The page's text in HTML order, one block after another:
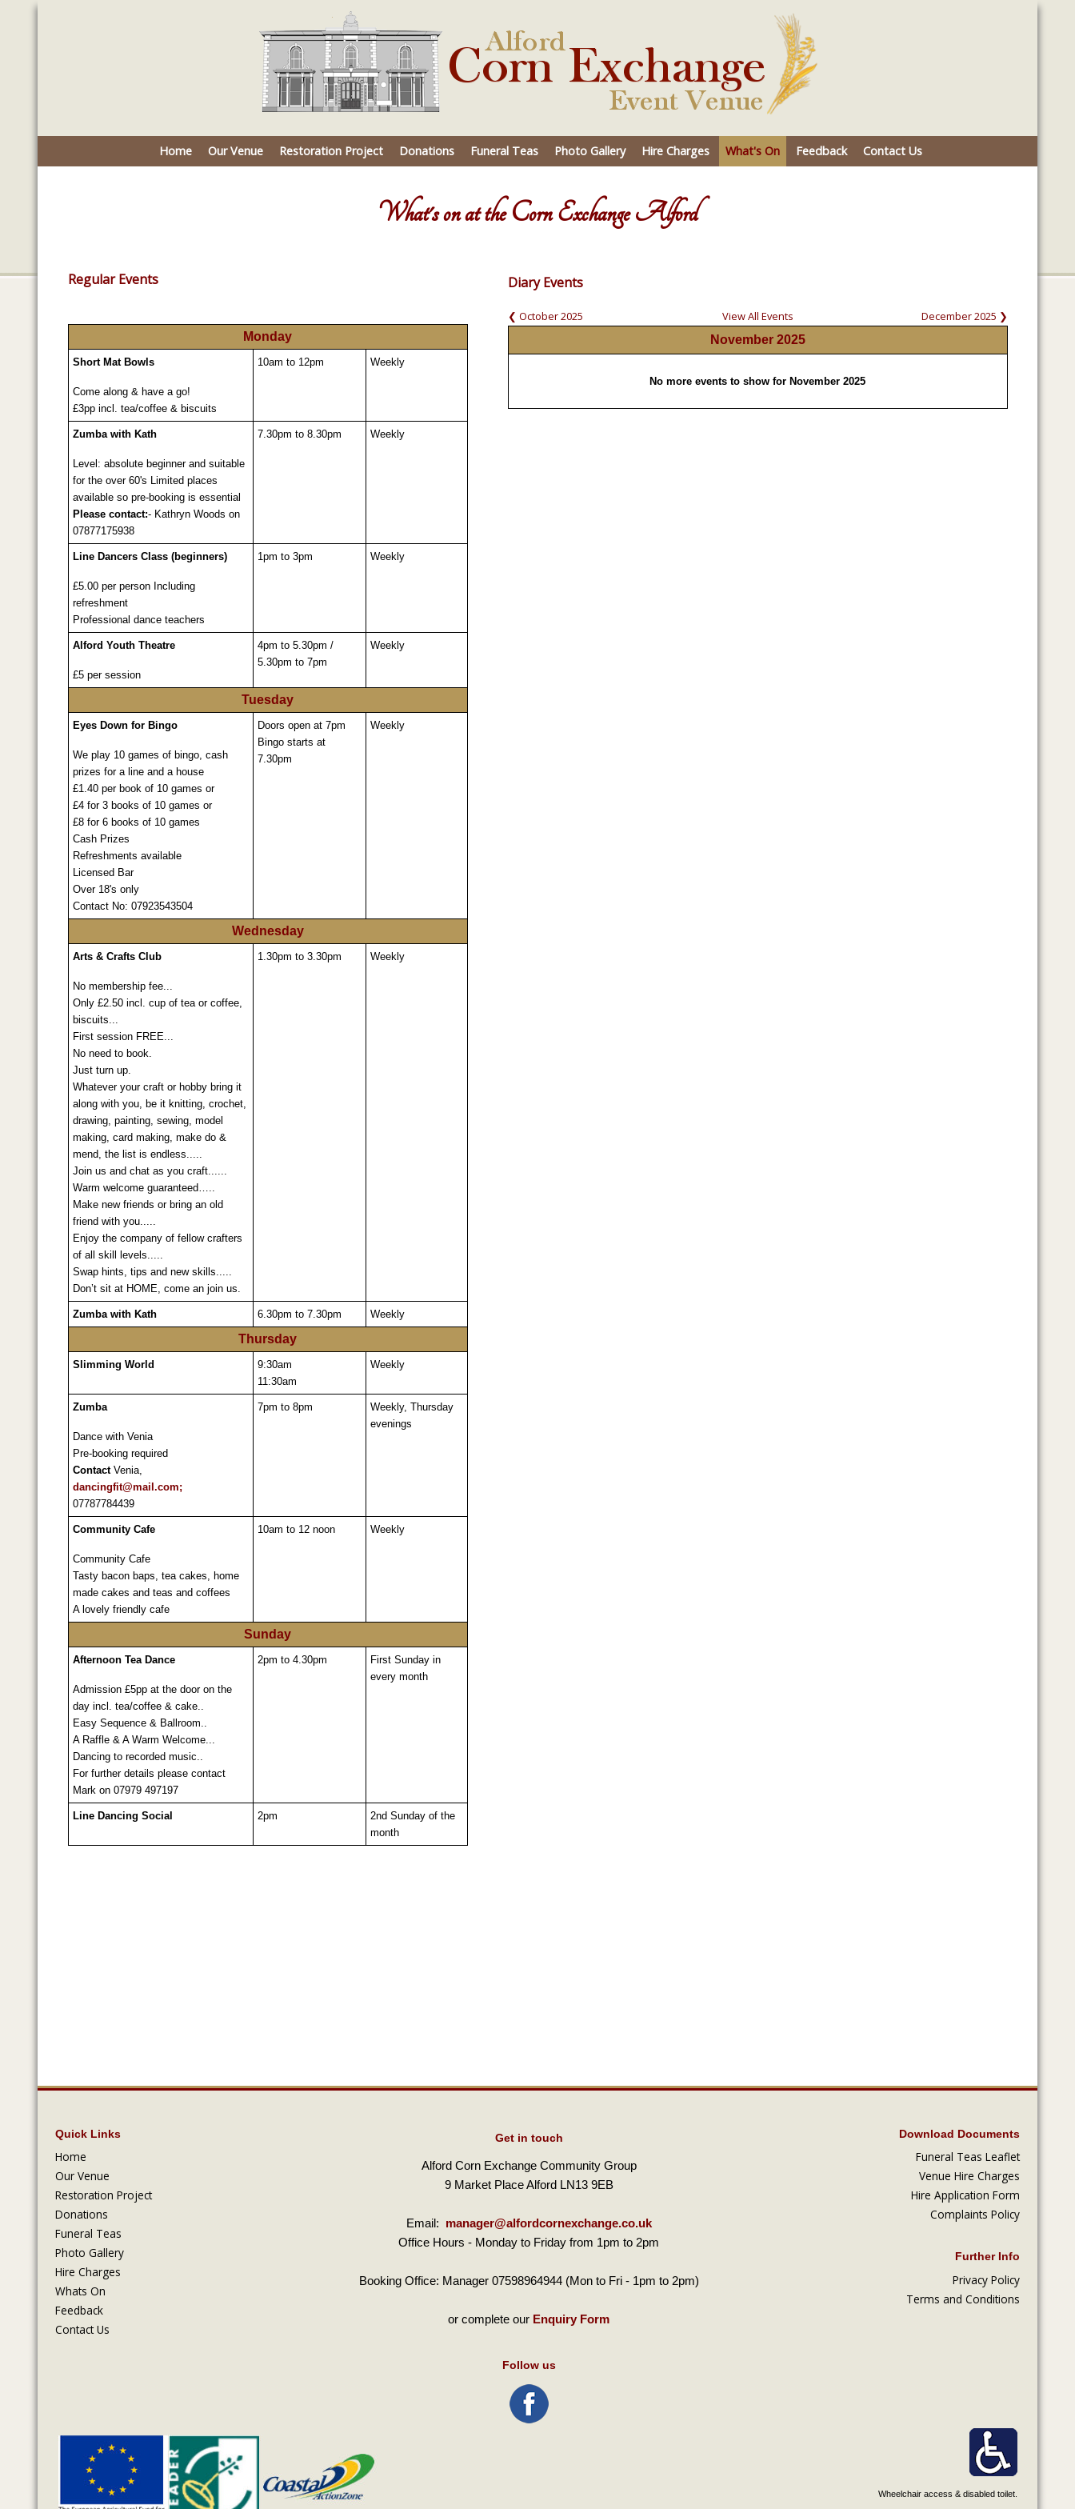
Home Our Venue Restoration Project Donations Funeral Teas Photo Gallery Hire Charges What's On Feedback Contact Us
What's on at the Corn Exchange Alford
Regular Events
Monday
Short Mat Bowls
Come along & have a go!
£3pp incl. tea/coffee & biscuits
10am to 12pm Weekly
Zumba with Kath
Level: absolute beginner and suitable
for the over 60's Limited places
available so pre-booking is essential
Please contact:- Kathryn Woods on
07877175938
7.30pm to 8.30pm Weekly
Line Dancers Class (beginners)
£5.00 per person Including
refreshment
Professional dance teachers
1pm to 3pm Weekly
Alford Youth Theatre
£5 per session
4pm to 5.30pm /
5.30pm to 7pm
Weekly
Tuesday
Eyes Down for Bingo
We play 10 games of bingo, cash
prizes for a line and a house
£1.40 per book of 10 games or
£4 for 3 books of 10 games or
£8 for 6 books of 10 games
Cash Prizes
Refreshments available
Licensed Bar
Over 18's only
Contact No: 07923543504
Doors open at 7pm
Bingo starts at
7.30pm
Weekly
Wednesday
Arts & Crafts Club
No membership fee...
Only £2.50 incl. cup of tea or coffee,
biscuits...
First session FREE...
No need to book.
Just turn up.
Whatever your craft or hobby bring it
along with you, be it knitting, crochet,
drawing, painting, sewing, model
making, card making, make do &
mend, the list is endless.....
Join us and chat as you craft......
Warm welcome guaranteed…..
Make new friends or bring an old
friend with you.....
Enjoy the company of fellow crafters
of all skill levels.....
Swap hints, tips and new skills.....
Don’t sit at HOME, come an join us.
1.30pm to 3.30pm Weekly
Zumba with Kath 6.30pm to 7.30pm Weekly
Thursday
Slimming World
9:30am
11:30am
Weekly
Zumba
Dance with Venia
Pre-booking required
ContactVenia,
dancingfit@mail.com;
07787784439
7pm to 8pm
Weekly, Thursday
evenings
Community Cafe
Community Cafe
Tasty bacon baps, tea cakes, home
made cakes and teas and coffees
A lovely friendly cafe
10am to 12 noon Weekly
Sunday
Afternoon Tea Dance
Admission £5pp at the door on the
day incl. tea/coffee & cake..
Easy Sequence & Ballroom..
A Raffle & A Warm Welcome...
Dancing to recorded music..
For further details please contact
Mark on 07979 497197
2pm to 4.30pm
First Sunday in
every month
Line Dancing Social 2pm
2nd Sunday of the
month
Diary Events
❮ October 2025 View All Events December 2025 ❯
November 2025
No more events to show for November 2025
Quick Links
Home
Our Venue
Restoration Project
Donations
Funeral Teas
Photo Gallery
Hire Charges
Whats On
Feedback
Contact Us
Get in touch
Alford Corn Exchange Community Group
9 Market Place Alford LN13 9EB
Email: manager@alfordcornexchange.co.uk
Office Hours - Monday to Friday from 1pm to 2pm
Booking Office: Manager 07598964944 (Mon to Fri - 1pm to 2pm)
or complete our Enquiry Form
Follow us
Download Documents
Funeral Teas Leaflet
Venue Hire Charges
Hire Application Form
Complaints Policy
Further Info
Privacy Policy
Terms and Conditions
Wheelchair access & disabled toilet.